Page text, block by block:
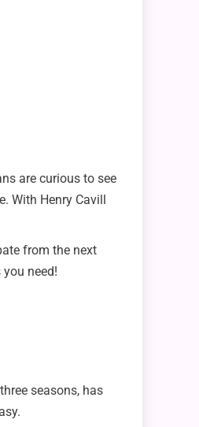
are curious to see
Henry Cavill
from the next
need!
seasons, has